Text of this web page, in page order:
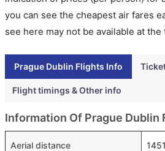
you can see the cheapest air fares
see here may not be available at
Prague Dublin Flights Info
Flight timings & Other info
Information Of Prague Dublin
Aerial distance